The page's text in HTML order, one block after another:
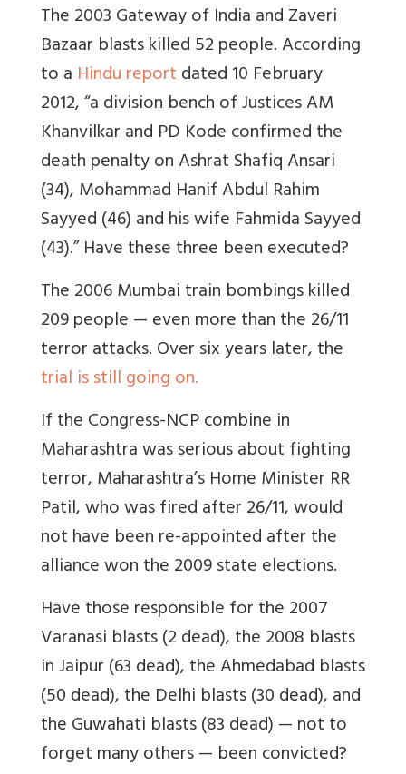
The 2003 Gateway of India and Zaveri
Bazaar blasts killed 52 people. According
to a Hindu reportdated 10 February
2012, “a division bench of Justices AM
Khanvilkar and PD Kode confirmed the
death penalty on Ashrat Shafiq Ansari
(34), Mohammad Hanif Abdul Rahim
Sayyed (46) and his wife Fahmida Sayyed
(43).” Have these three been executed?
The 2006 Mumbai train bombings killed
209 people — even more than the 26/11
terror attacks. Over six years later, the
trial is still going on.
If the Congress-NCP combine in
Maharashtra was serious about fighting
terror, Maharashtra’s Home Minister RR
Patil, who was fired after 26/11, would
not have been re-appointed after the
alliance won the 2009 state elections.
Have those responsible for the 2007
Varanasi blasts (2 dead), the 2008 blasts
in Jaipur (63 dead), the Ahmedabad blasts
(50 dead), the Delhi blasts (30 dead), and
the Guwahati blasts (83 dead) — not to
forget many others — been convicted?